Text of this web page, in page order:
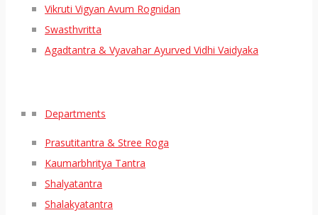
Vikruti Vigyan Avum Rognidan
Swasthvritta
Agadtantra & Vyavahar Ayurved Vidhi Vaidyaka
Departments
Prasutitantra & Stree Roga
Kaumarbhritya Tantra
Shalyatantra
Shalakyatantra